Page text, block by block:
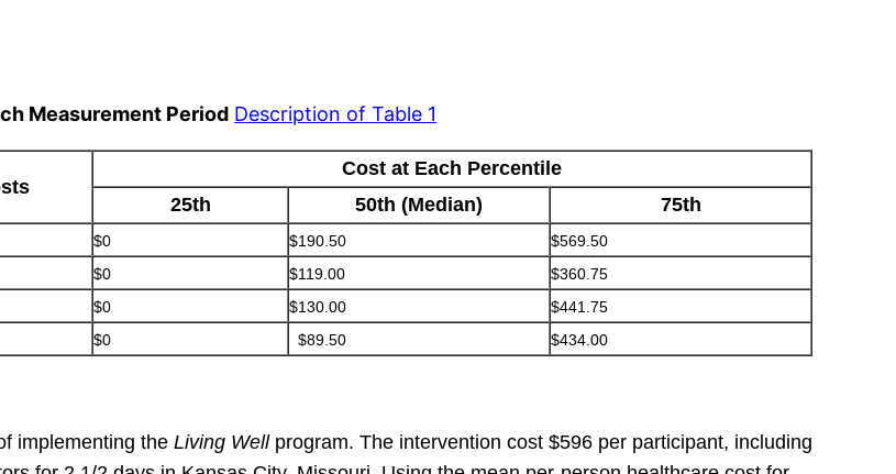
Measurement Period Description of Table 1
Cost at Each Percentile
25th
50th (Median) 75th
$0 $190.50
$569.50
$0 $119.00
$360.75
$0 $130.00
$441.75
$0 $89.50 $434.00
implementing theLiving Well program. The intervention cost $596 per participant, including